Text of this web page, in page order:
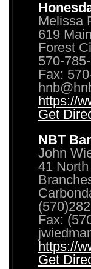
Melissa
619
Forest
570-
Fax:
https://
Get
NBT
John
41
Fax:
https://
Get